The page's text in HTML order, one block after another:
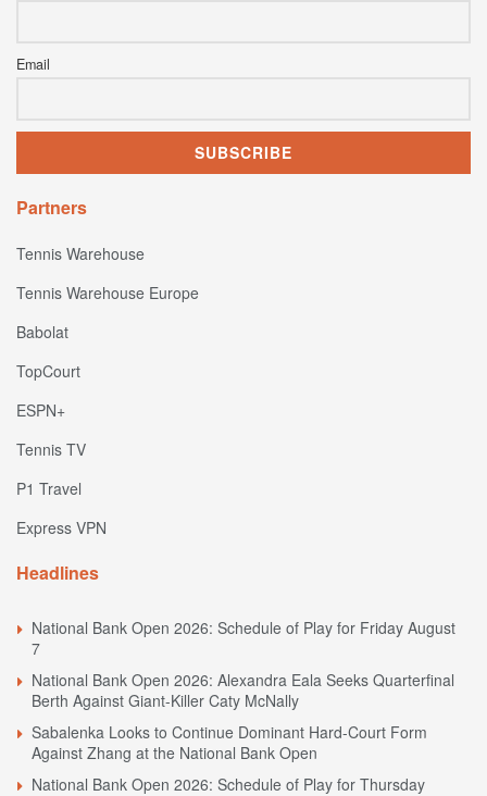
Email
Partners
Tennis Warehouse
Tennis Warehouse Europe
Babolat
TopCourt
ESPN+
Tennis TV
P1 Travel
Express VPN
Headlines
National Bank Open 2026: Schedule of Play for Friday August
7
National Bank Open 2026: Alexandra Eala Seeks Quarterfinal
Berth Against Giant-Killer Caty McNally
Sabalenka Looks to Continue Dominant Hard-Court Form
Against Zhang at the National Bank Open
National Bank Open 2026: Schedule of Play for Thursday